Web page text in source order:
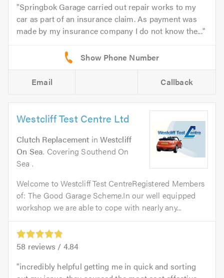
Springbok Garage carried out repair works to my
car as part of an insurance claim. As payment was
made by my insurance company I do not know the...
Email Callback
Westcliff Test Centre Ltd
Clutch Replacement inWestcliff
On Sea. Covering Southend On
Sea .
Welcome to Westcliff Test CentreRegistered Members
of: The Good Garage Scheme.In our well equipped
workshop we are able to cope with nearly any...
58 reviews / 4.84
incredibly helpful getting me in quick and sorting